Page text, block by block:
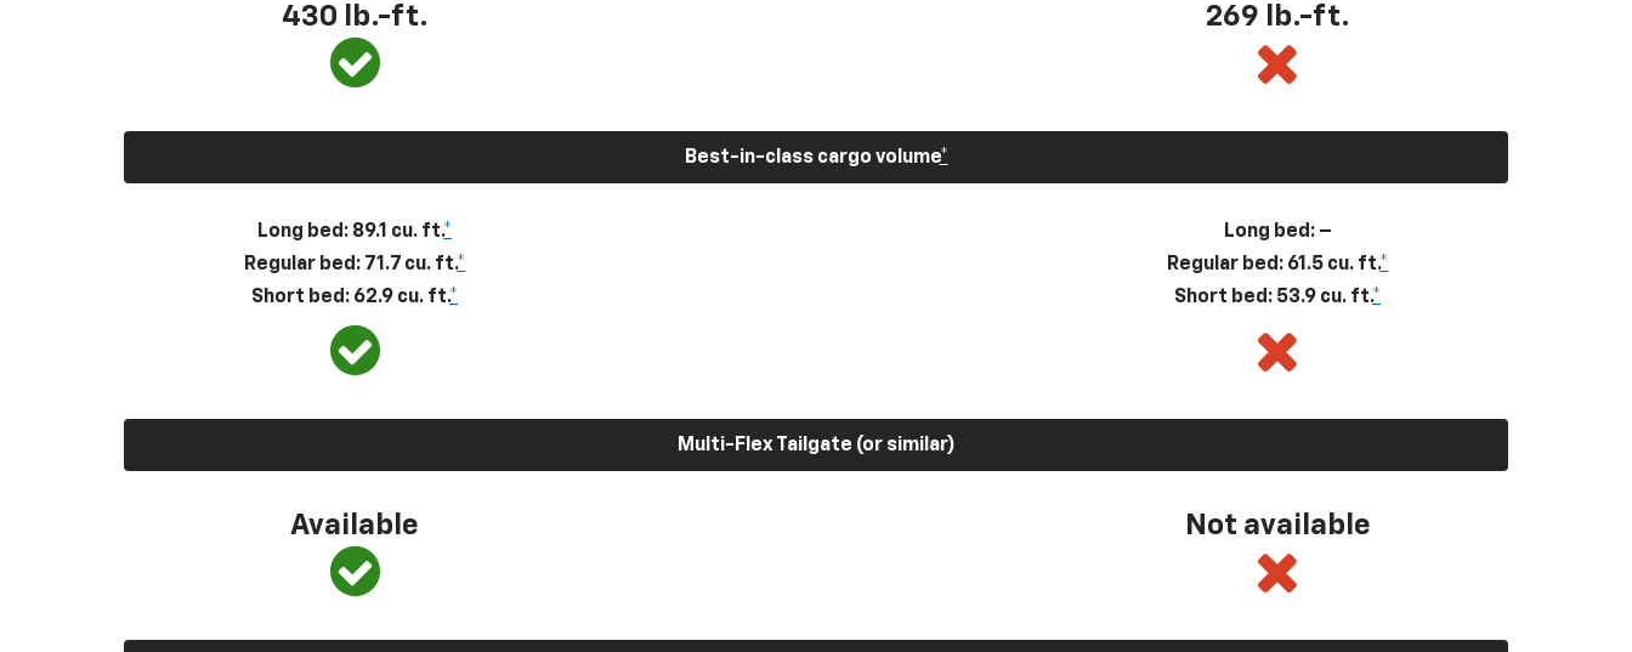
430 lb.-ft. 269 lb.-ft.
Best-in-class cargo volume*
Long bed: 89.1 cu. ft.*
Regular bed: 71.7 cu. ft.*
Short bed: 62.9 cu. ft.*
Long bed: –
Regular bed: 61.5 cu. ft.*
Short bed: 53.9 cu. ft.*
Multi-Flex Tailgate (or similar)
Available Not available